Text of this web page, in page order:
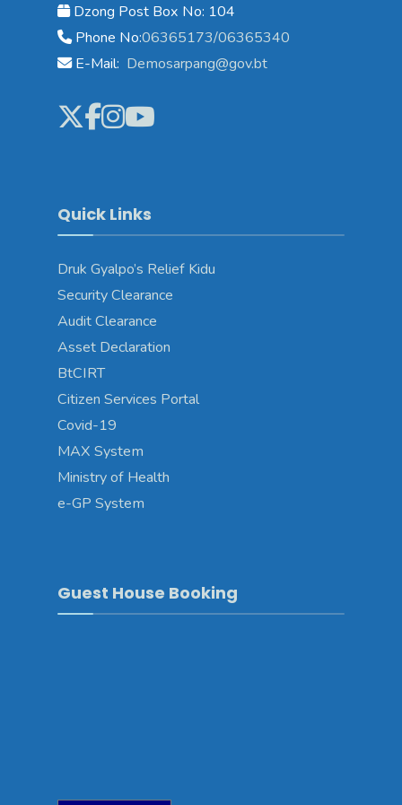
Dzong Post Box No: 104
Phone No:06365173/06365340
E-Mail: Demosarpang@gov.bt
Quick Links
Druk Gyalpo’s Relief Kidu
Security Clearance
Audit Clearance
Asset Declaration
BtCIRT
Citizen Services Portal
Covid-19
MAX System
Ministry of Health
e-GP System
Guest House Booking